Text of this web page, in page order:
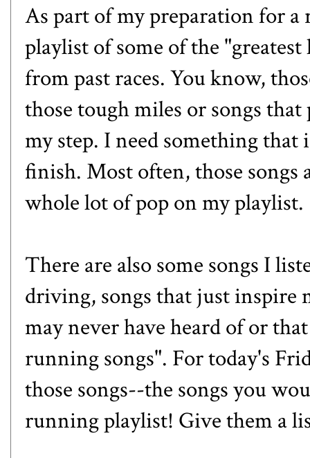
As part of my preparation for a
playlist of some of the
from past races. You know,
those tough miles or songs
my step. I need something
finish. Most often, those songs
whole lot of pop on my playlist.
There are also some songs I
driving, songs that just inspire
may never have heard of or
running songs". For today's
those songs--the songs you
running playlist! Give them a